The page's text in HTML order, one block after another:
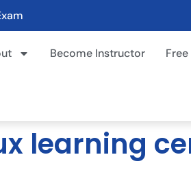
Become Instructor
learning